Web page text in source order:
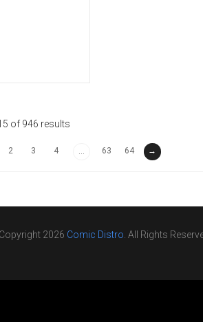
of 946 results
2 3 4 63 64 →
2026 Comic Distro . All Rights